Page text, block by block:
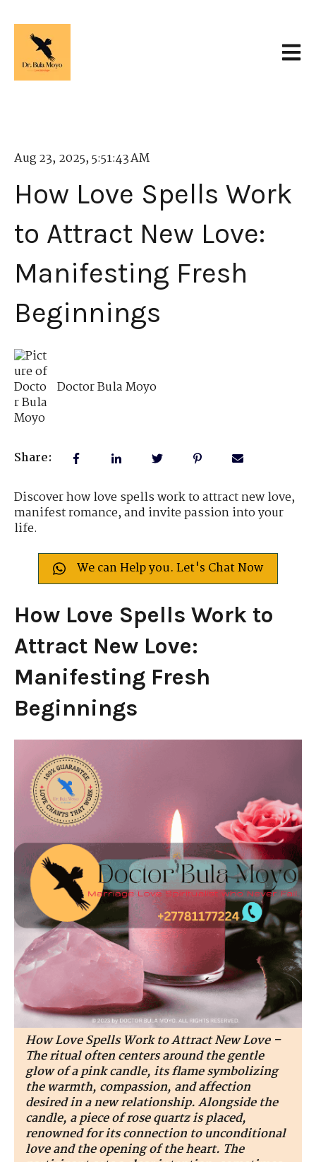
Aug 23, 2025, 5:51:43 AM
How Love Spells Work
to Attract New Love:
Manifesting Fresh
Beginnings
Doctor Bula Moyo
Share:
Discover how love spells work to attract new love,
manifest romance, and invite passion into your
life.
We can Help you. Let's Chat Now
How Love Spells Work to
Attract New Love:
Manifesting Fresh
Beginnings
How Love Spells Work to Attract New Love –
The ritual often centers around the gentle
glow of a pink candle, its flame symbolizing
the warmth, compassion, and affection
desired in a new relationship. Alongside the
candle, a piece of rose quartz is placed,
renowned for its connection to unconditional
love and the opening of the heart. The